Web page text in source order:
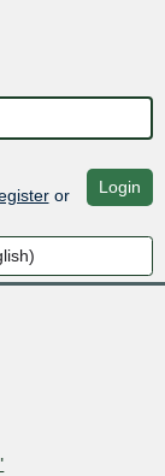
or Login